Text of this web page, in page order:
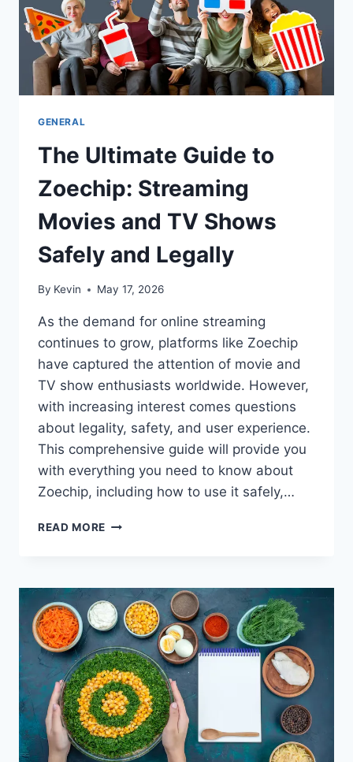
GENERAL
The Ultimate Guide to
Zoechip: Streaming
Movies and TV Shows
Safely and Legally
By Kevin May 17, 2026
As the demand for online streaming
continues to grow, platforms like Zoechip
have captured the attention of movie and
TV show enthusiasts worldwide. However,
with increasing interest comes questions
about legality, safety, and user experience.
This comprehensive guide will provide you
with everything you need to know about
Zoechip, including how to use it safely,…
READ MORE THE
ZOECHIP:
STREAMING
MOVIES
AND
TV
SHOWS
SAFELY
AND
LEGALLY